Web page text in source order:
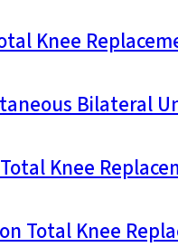
Knee
Bilateral
Knee
Total Knee